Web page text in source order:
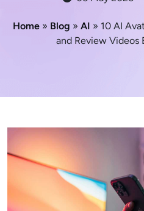
Home» Blog » AI » 10 AI
and Review Videos